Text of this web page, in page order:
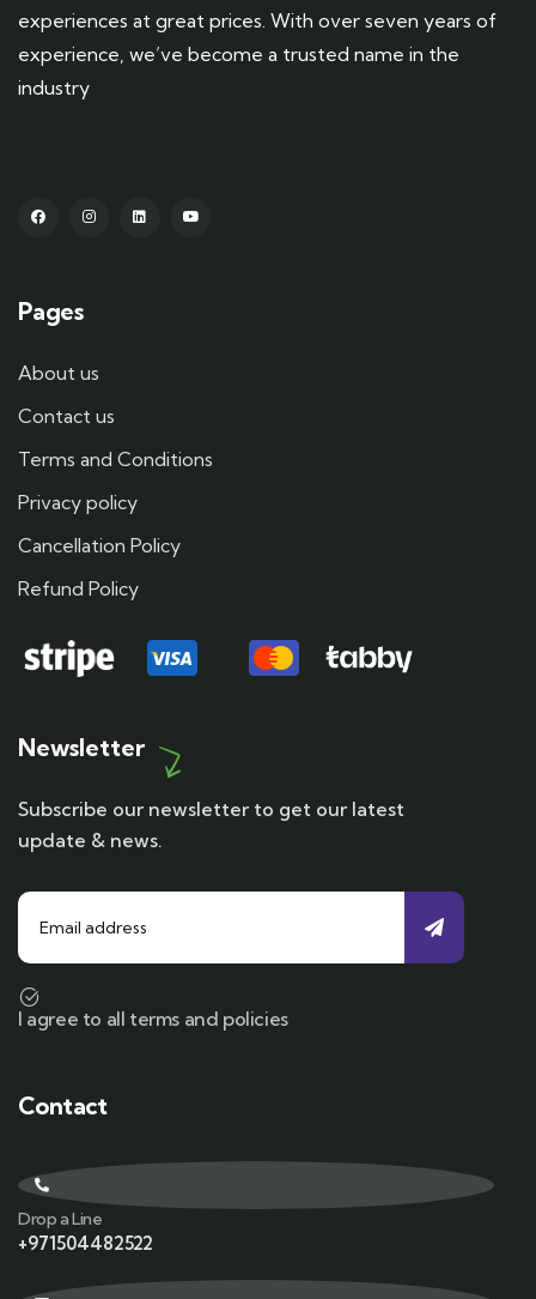
experiences at great prices. With over seven years of
experience, we’ve become a trusted name in the
industry
Pages
About us
Contact us
Terms and Conditions
Privacy policy
Cancellation Policy
Refund Policy
Newsletter
Subscribe our newsletter to get our latest
update & news.
I agree to all terms and policies
Contact
Drop a Line
+971504482522